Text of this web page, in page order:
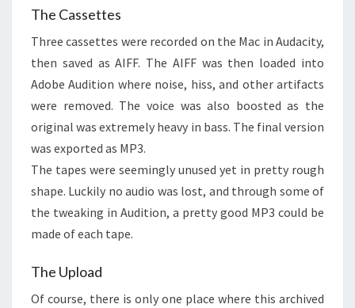
The Cassettes
Three cassettes were recorded on the Mac in Audacity,
then saved as AIFF. The AIFF was then loaded into
Adobe Audition where noise, hiss, and other artifacts
were removed. The voice was also boosted as the
original was extremely heavy in bass. The final version
was exported as MP3.
The tapes were seemingly unused yet in pretty rough
shape. Luckily no audio was lost, and through some of
the tweaking in Audition, a pretty good MP3 could be
made of each tape.
The Upload
Of course, there is only one place where this archived